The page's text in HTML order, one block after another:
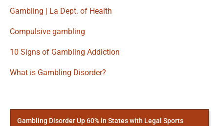
Gambling | La Dept. of Health
Compulsive gambling
10 Signs of Gambling Addiction
What is Gambling Disorder?
MorePosts
Gambling Disorder Up 60% in States with Legal Sports